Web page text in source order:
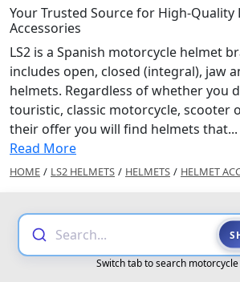
Your Trusted Source for High-Quality
Accessories
LS2 is a Spanish motorcycle helmet
includes open, closed (integral), jaw
helmets. Regardless of whether you
touristic, classic motorcycle, scooter
their offer you will find helmets that...
Read More
HOME / LS2 HELMETS / HELMETS / HELMET
Search...
Switch tab to search